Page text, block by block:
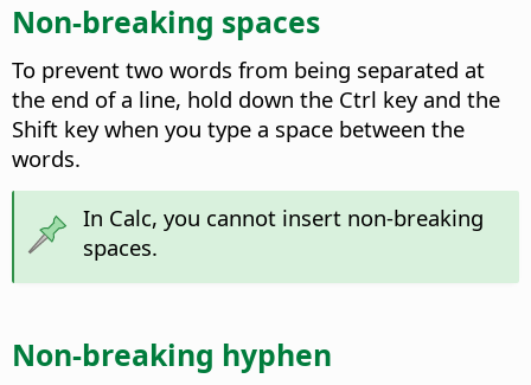
Non-breaking spaces
To prevent two words from being separated at
the end of a line, hold down the Ctrl keyand the
Shift key when you type a space between the
words.
In Calc, you cannot insert non-breaking
spaces.
Non-breaking hyphen